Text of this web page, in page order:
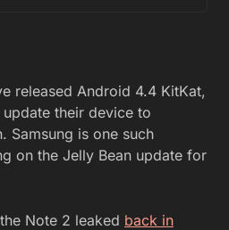
released Android 4.4 KitKat,
their device to
Samsung is one such
on the Jelly Bean update for
Note 2 leaked back in